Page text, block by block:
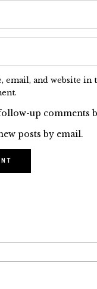
email, and website
up comments
posts by email.